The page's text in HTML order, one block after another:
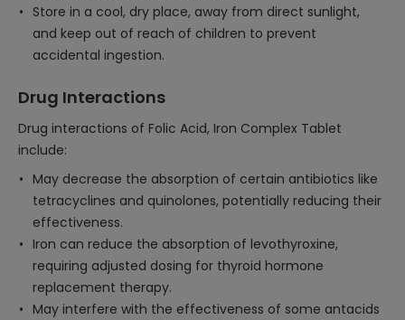
Store in a cool, dry place, away from direct sunlight,
and keep out of reach of children to prevent
accidental ingestion.
Drug Interactions
Drug interactions of Folic Acid, Iron Complex Tablet
include:
May decrease the absorption of certain antibiotics like
tetracyclines and quinolones, potentially reducing their
effectiveness.
Iron can reduce the absorption of levothyroxine,
requiring adjusted dosing for thyroid hormone
replacement therapy.
May interfere with the effectiveness of some antacids